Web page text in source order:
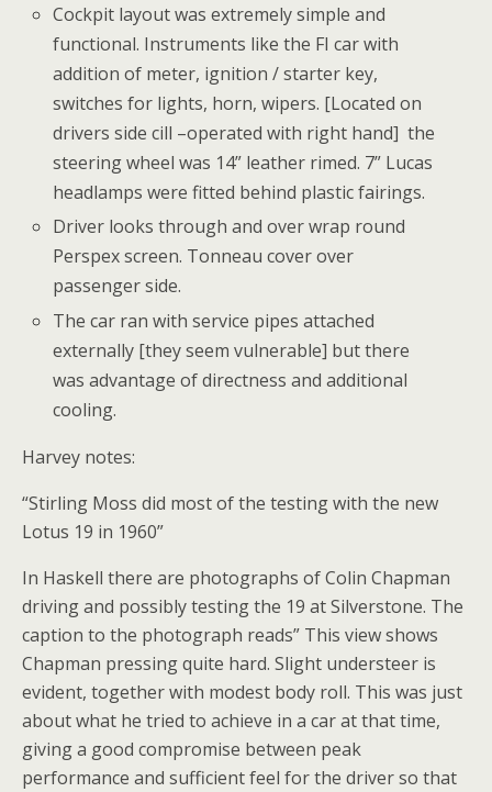
Cockpit layout was extremely simple and
functional. Instruments like the FI car with
addition of meter, ignition / starter key,
switches for lights, horn, wipers. [Located on
drivers side cill –operated with right hand] the
steering wheel was 14” leather rimed. 7” Lucas
headlamps were fitted behind plastic fairings.
Driver looks through and over wrap round
Perspex screen. Tonneau cover over
passenger side.
The car ran with service pipes attached
externally [they seem vulnerable] but there
was advantage of directness and additional
cooling.
Harvey notes:
“Stirling Moss did most of the testing with the new
Lotus 19 in 1960”
In Haskell there are photographs of Colin Chapman
driving and possibly testing the 19 at Silverstone. The
caption to the photograph reads” This view shows
Chapman pressing quite hard. Slight understeer is
evident, together with modest body roll. This was just
about what he tried to achieve in a car at that time,
giving a good compromise between peak
performance and sufficient feel for the driver so that